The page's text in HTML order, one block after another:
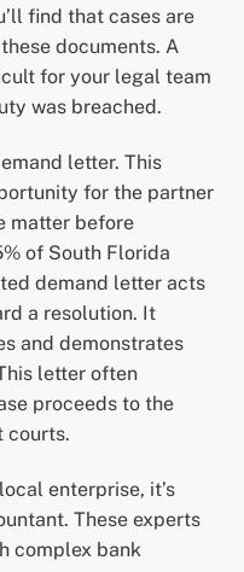
find that cases are
documents. A
for your legal team
was breached.
letter. This
for the partner
matter before
of South Florida
demand letter acts
a resolution. It
and demonstrates
letter often
proceeds to the
courts.
enterprise, it’s
These experts
complex bank